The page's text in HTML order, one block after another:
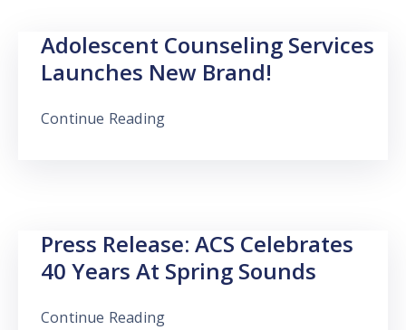
Adolescent Counseling Services
Launches New Brand!
Continue Reading
Press Release: ACS Celebrates
40 Years At Spring Sounds
Continue Reading